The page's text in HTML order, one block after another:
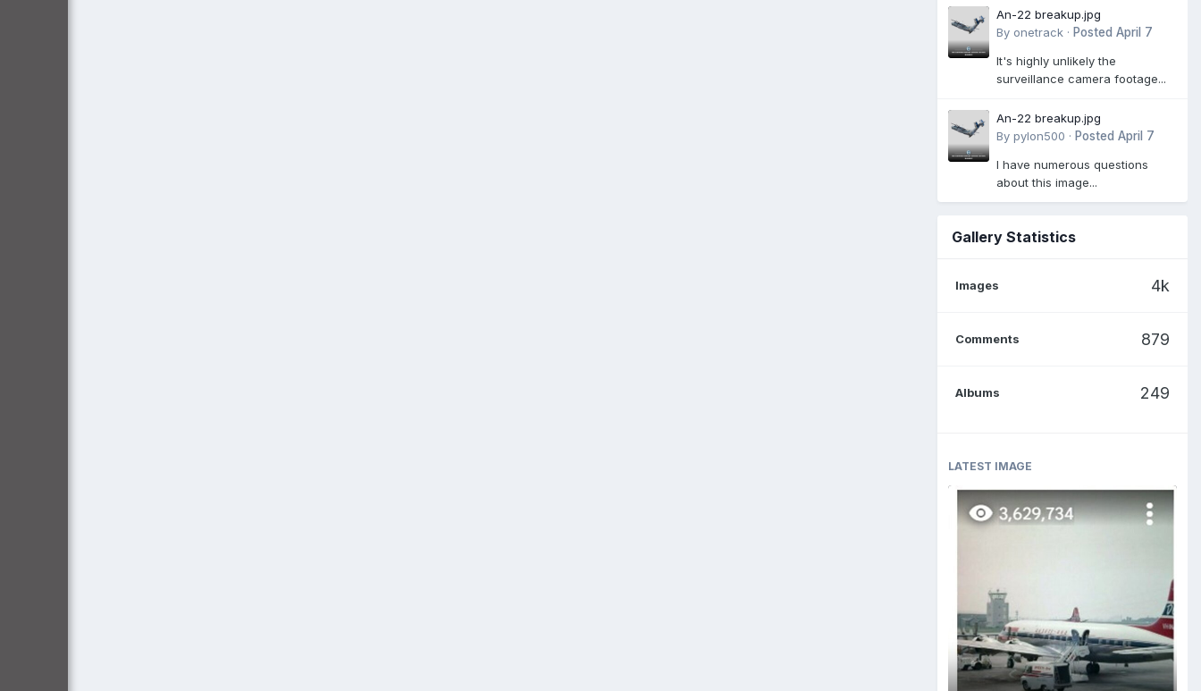
An-22 breakup.jpg
By onetrack · Posted April 7
It's highly unlikely the
surveillance camera footage...
An-22 breakup.jpg
By pylon500 · Posted April 7
I have numerous questions
about this image...
Gallery Statistics
Images 4k
Comments 879
Albums 249
LATEST IMAGE